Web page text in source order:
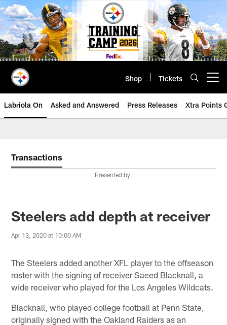
Skip
to
main
content
Shop Tickets
Labriola On Asked and Answered Press Releases Xtra Points
Transactions
Presented by
Steelers add depth at receiver
Apr 13, 2020 at 10:00 AM
The Steelers added another XFL player to the offseason
roster with the signing of receiver Saeed Blacknall, a
wide receiver who played for the Los Angeles Wildcats.
Blacknall, who played college football at Penn State,
originally signed with the Oakland Raiders as an